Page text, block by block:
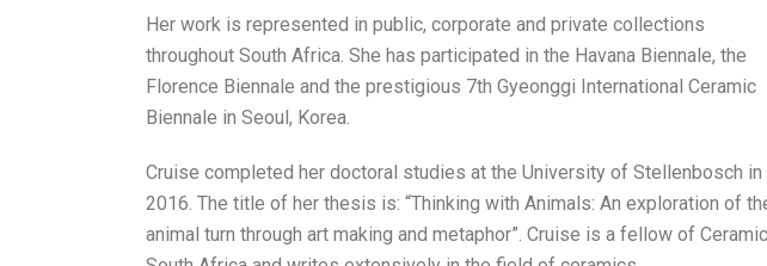
Her work is represented in public, corporate and private collections
throughout South Africa. She has participated in the Havana Biennale, the
Florence Biennale and the prestigious 7th Gyeonggi International Ceramic
Biennale in Seoul, Korea.
Cruise completed her doctoral studies at the University of Stellenbosch in
2016. The title of her thesis is: “Thinking with Animals: An exploration of
animal turn through art making and metaphor”. Cruise is a fellow of